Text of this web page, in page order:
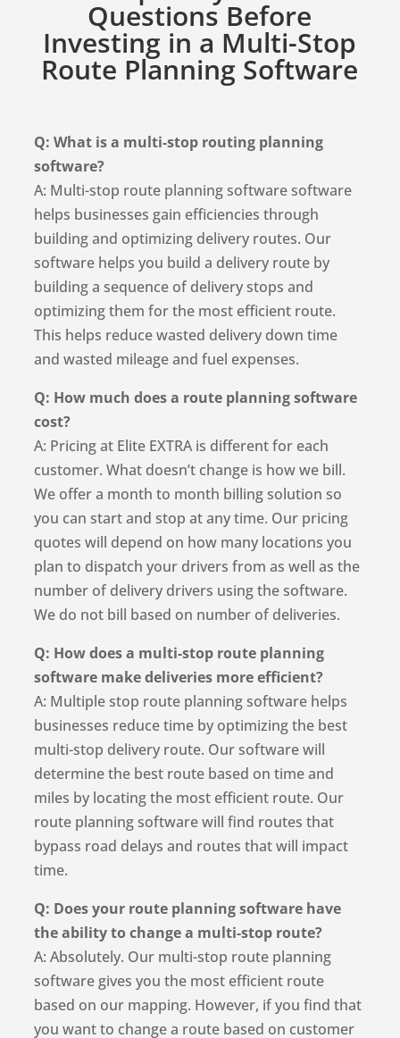
Questions Before
Investing in a Multi-Stop
Route Planning Software
Q: What is a multi-stop routing planning
software?
A: Multi-stop route planning software software
helps businesses gain efficiencies through
building and optimizing delivery routes. Our
software helps you build a delivery route by
building a sequence of delivery stops and
optimizing them for the most efficient route.
This helps reduce wasted delivery down time
and wasted mileage and fuel expenses.
Q: How much does a route planning software
cost?
A: Pricing at Elite EXTRA is different for each
customer. What doesn’t change is how we bill.
We offer a month to month billing solution so
you can start and stop at any time. Our pricing
quotes will depend on how many locations you
plan to dispatch your drivers from as well as the
number of delivery drivers using the software.
We do not bill based on number of deliveries.
Q: How does a multi-stop route planning
software make deliveries more efficient?
A: Multiple stop route planning software helps
businesses reduce time by optimizing the best
multi-stop delivery route. Our software will
determine the best route based on time and
miles by locating the most efficient route. Our
route planning software will find routes that
bypass road delays and routes that will impact
time.
Q: Does your route planning software have
the ability to change a multi-stop route?
A: Absolutely. Our multi-stop route planning
software gives you the most efficient route
based on our mapping. However, if you find that
you want to change a route based on customer